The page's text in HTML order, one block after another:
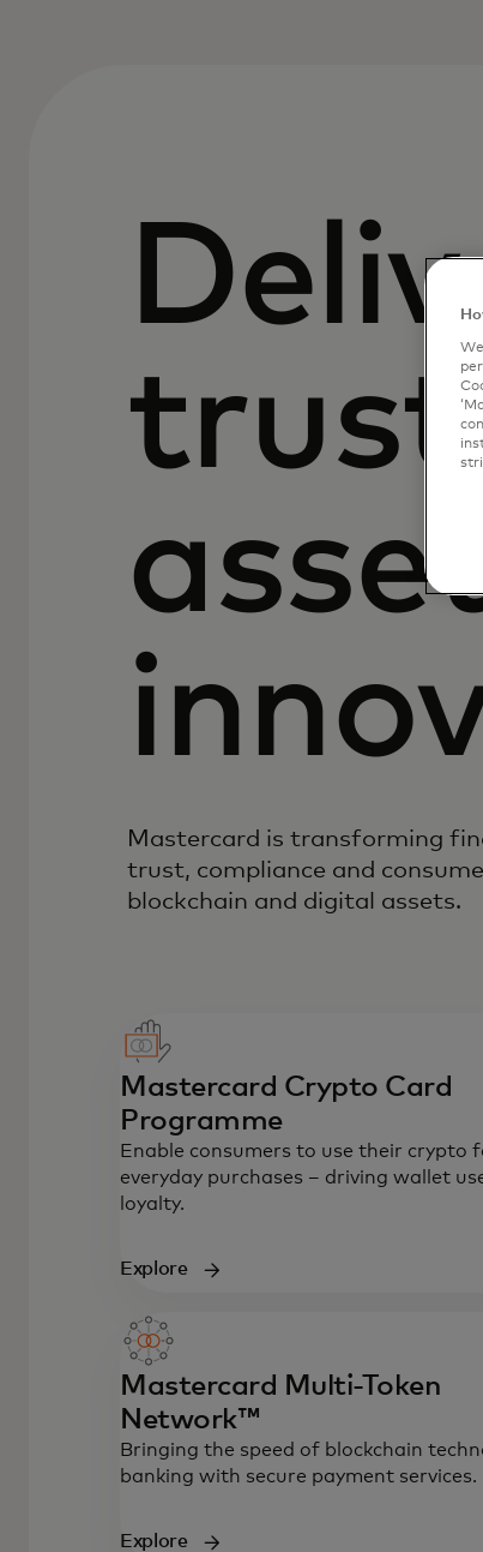
Mastercard is transforming
trust, compliance and
blockchain and digital assets.
Mastercard Crypto Card
Programme
Enable consumers to use their crypto
everyday purchases – driving wallet
loyalty.
Explore
Mastercard Multi-Token
Network™
Bringing the speed of blockchain
banking with secure payment services.
Explore